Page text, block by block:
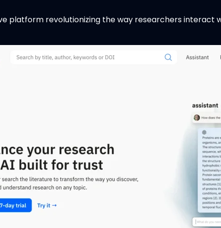
platform revolutionizing the way researchers interact